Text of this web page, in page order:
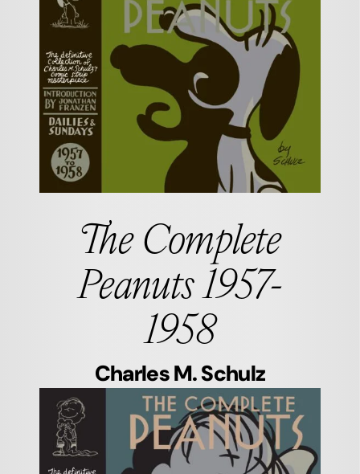
The Complete
Peanuts 1957-
1958
Charles M. Schulz